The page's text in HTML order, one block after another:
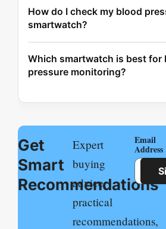
How do I check my blood
smartwatch?
Which smartwatch is best for
pressure monitoring?
Get
Smart
Recommendations
Expert
buying
advice,
practical
recommendations,
Email
Address